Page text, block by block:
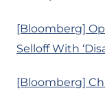
[Bloomberg]
Selloff With
[Bloomberg]